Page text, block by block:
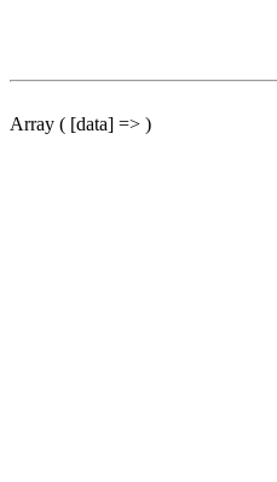
Array ( [data] => )